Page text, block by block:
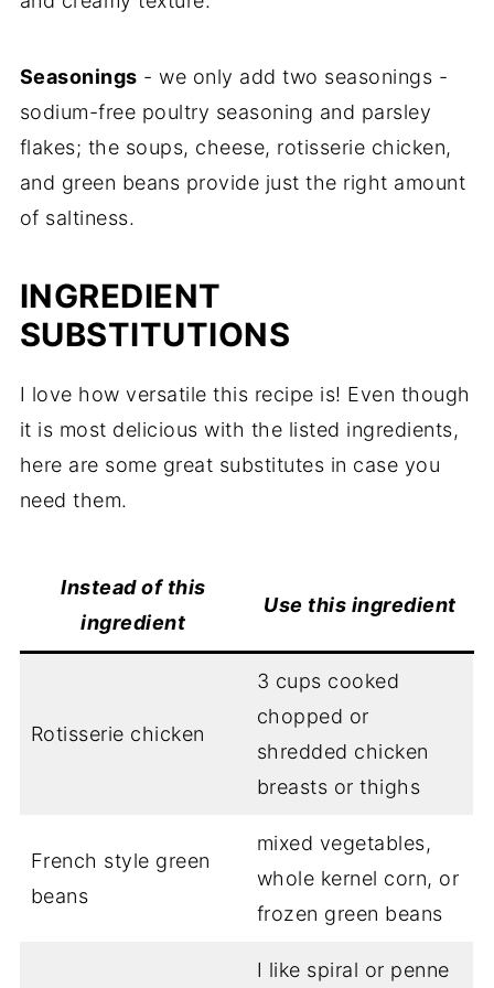
Seasonings - we only add two seasonings -
sodium-free poultry seasoning and parsley
flakes; the soups, cheese, rotisserie chicken,
and green beans provide just the right amount
of saltiness.
INGREDIENT
SUBSTITUTIONS
I love how versatile this recipe is! Even though
it is most delicious with the listed ingredients,
here are some great substitutes in case you
need them.
Instead of this
ingredient
Use this ingredient
Rotisserie chicken
3 cups cooked
chopped or
shredded chicken
breasts or thighs
French style green
beans
mixed vegetables,
whole kernel corn, or
frozen green beans
I like spiral or penne